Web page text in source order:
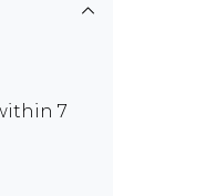
7